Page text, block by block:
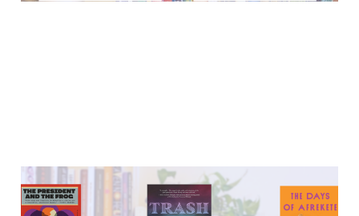
"Everything real is in the